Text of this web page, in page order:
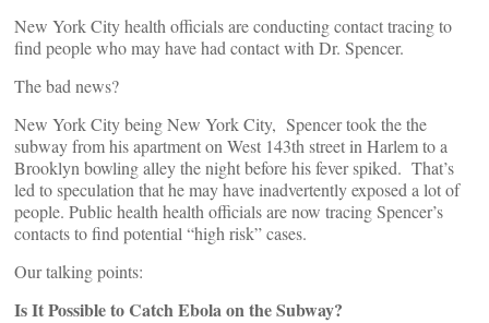
New York City health officials are conducting contact tracing to
find people who may have had contact with Dr. Spencer.
The bad news?
New York City being New York City, Spencer took the the
subway from his apartment on West 143th street in Harlem to a
Brooklyn bowling alley the night before his fever spiked. That’s
led to speculation that he may have inadvertently exposed a lot of
people. Public health health officials are now tracing Spencer’s
contacts to find potential “high risk” cases.
Our talking points:
Is It Possible to Catch Ebola on the Subway?